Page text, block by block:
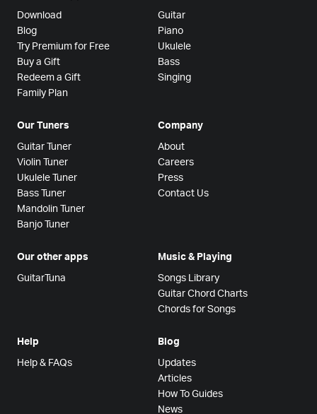
Download
Blog
Try Premium for Free
Buy a Gift
Redeem a Gift
Family Plan
Guitar
Piano
Ukulele
Bass
Singing
Our Tuners
Guitar Tuner
Violin Tuner
Ukulele Tuner
Bass Tuner
Mandolin Tuner
Banjo Tuner
Company
About
Careers
Press
Contact Us
Our other apps
GuitarTuna
Music & Playing
Songs Library
Guitar Chord Charts
Chords for Songs
Help
Help & FAQs
Blog
Updates
Articles
How To Guides
News